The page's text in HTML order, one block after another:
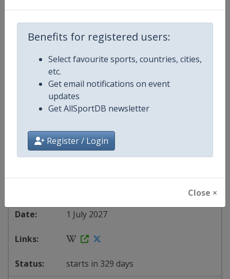
Benefits for registered users:
Select favourite sports, countries, cities,
etc.
Get email notifications on event
updates
Get AllSportDB newsletter
Register / Login
Close ×
starts in 299 days
1 July 2027
starts in 329 days